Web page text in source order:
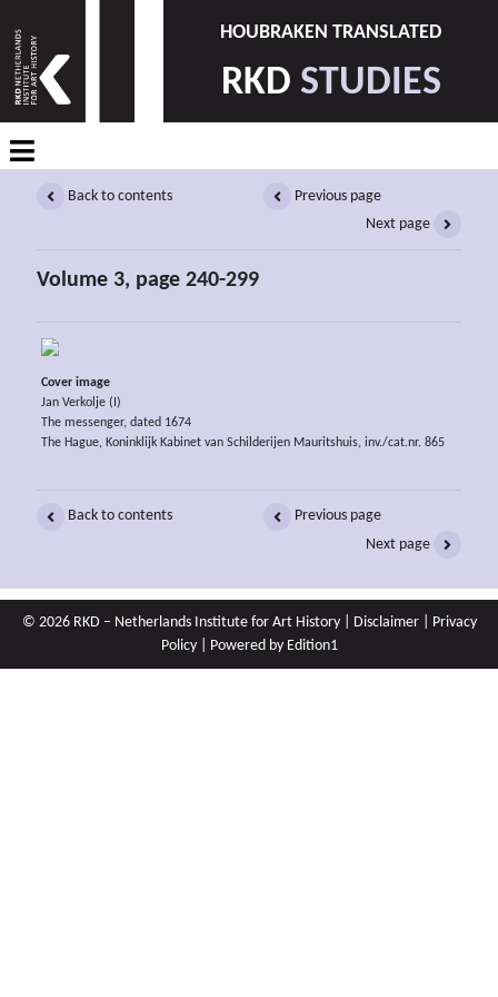
HOUBRAKEN TRANSLATED
RKD STUDIES
Back to contents
Previous page
Next page
Volume 3, page 240-299
Cover image
Jan Verkolje (I)
The messenger, dated 1674
The Hague, Koninklijk Kabinet van Schilderijen Mauritshuis, inv./cat.nr. 865
Back to contents
Previous page
Next page
© 2026 RKD – Netherlands Institute for Art History | Disclaimer|
Privacy
Policy| Powered by Edition1